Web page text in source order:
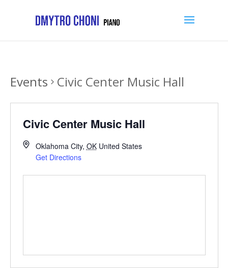
Events Civic Center Music Hall
Civic Center Music Hall
Oklahoma City, OK United States
Get Directions